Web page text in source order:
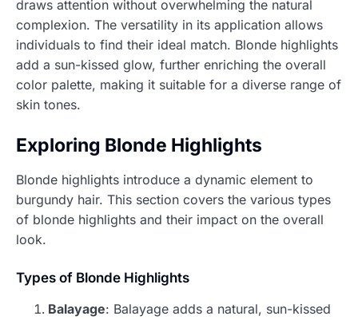
draws attention without overwhelming the natural
complexion. The versatility in its application allows
individuals to find their ideal match. Blonde highlights
add a sun-kissed glow, further enriching the overall
color palette, making it suitable for a diverse range of
skin tones.
Exploring Blonde Highlights
Blonde highlights introduce a dynamic element to
burgundy hair. This section covers the various types
of blonde highlights and their impact on the overall
look.
Types of Blonde Highlights
Balayage: Balayage adds a natural, sun-kissed